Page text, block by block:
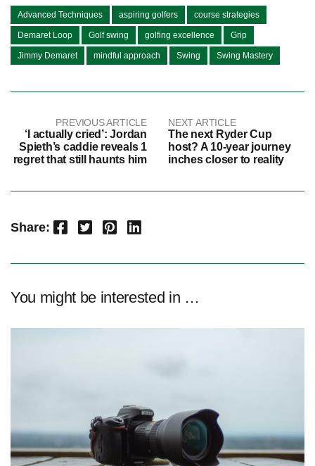
Advanced Techniques aspiring golfers course strategies
Demaret Loop Golf swing golfing excellence Grip
Jimmy Demaret mindful approach Swing Swing Mastery
PREVIOUS ARTICLE
‘I actually cried’: Jordan
Spieth’s caddie reveals 1
regret that still haunts him
NEXT ARTICLE
The next Ryder Cup
host? A 10-year journey
inches closer to reality
Share: Facebook Twitter Pinterest LinkedIn
You might be interested in …